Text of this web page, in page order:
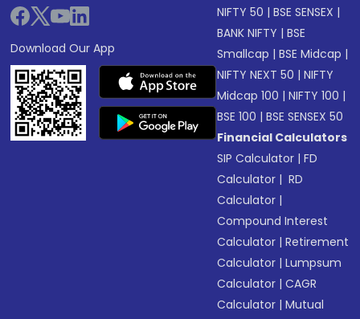
Download Our App
NIFTY 50 |BSE SENSEX |
BANK NIFTY |BSE
Smallcap |BSE Midcap |
NIFTY NEXT 50 |NIFTY
Midcap 100 |NIFTY 100 |
BSE 100 |BSE SENSEX 50
Financial Calculators
SIP Calculator |FD
Calculator | RD
Calculator |
Compound Interest
Calculator |Retirement
Calculator |Lumpsum
Calculator |CAGR
Calculator |Mutual